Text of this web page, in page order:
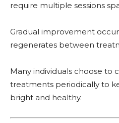
require multiple sessions
Gradual improvement
regenerates between
Many individuals choose to
treatments periodically to
bright and healthy.